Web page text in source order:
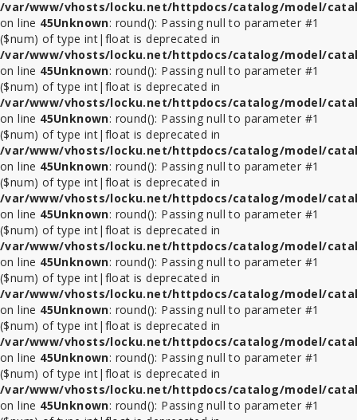
/var/www/vhosts/locku.net/httpdocs/catalog/model/
on line 45Unknown: round(): Passing null to parameter #1
($num) of type int|float is deprecated in
/var/www/vhosts/locku.net/httpdocs/catalog/model/
on line 45Unknown: round(): Passing null to parameter #1
($num) of type int|float is deprecated in
/var/www/vhosts/locku.net/httpdocs/catalog/model/
on line 45Unknown: round(): Passing null to parameter #1
($num) of type int|float is deprecated in
/var/www/vhosts/locku.net/httpdocs/catalog/model/
on line 45Unknown: round(): Passing null to parameter #1
($num) of type int|float is deprecated in
/var/www/vhosts/locku.net/httpdocs/catalog/model/
on line 45Unknown: round(): Passing null to parameter #1
($num) of type int|float is deprecated in
/var/www/vhosts/locku.net/httpdocs/catalog/model/
on line 45Unknown: round(): Passing null to parameter #1
($num) of type int|float is deprecated in
/var/www/vhosts/locku.net/httpdocs/catalog/model/
on line 45Unknown: round(): Passing null to parameter #1
($num) of type int|float is deprecated in
/var/www/vhosts/locku.net/httpdocs/catalog/model/
on line 45Unknown: round(): Passing null to parameter #1
($num) of type int|float is deprecated in
/var/www/vhosts/locku.net/httpdocs/catalog/model/
on line 45Unknown: round(): Passing null to parameter #1